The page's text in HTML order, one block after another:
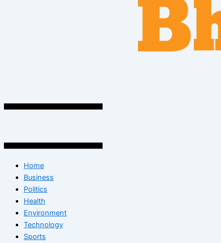
Home
Business
Politics
Health
Environment
Technology
Sports